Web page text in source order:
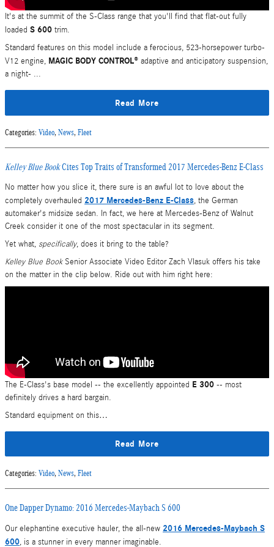
It's at the summit of the S-Class range that you'll find that flat-out fully
loaded S 600 trim.
Standard features on this model include a ferocious, 523-horsepower turbo-
V12 engine, MAGIC BODY CONTROL® adaptive and anticipatory suspension,
a night- ...
Read More
Categories: Video, News, Fleet
Kelley Blue BookCites Top Traits of Transformed 2017 Mercedes-Benz E-Class
No matter how you slice it, there sure is an awful lot to love about the
completely overhauled 2017 Mercedes-Benz E-Class, the German
automaker's midsize sedan. In fact, we here at Mercedes-Benz of Walnut
Creek consider it one of the most spectacular in its segment.
Yet what, specifically, does it bring to the table?
Kelley Blue BookSenior Associate Video Editor Zach Vlasuk offers his take
on the matter in the clip below. Ride out with him right here:
The E-Class's base model -- the excellently appointed E 300 -- most
definitely drives a hard bargain.
Standard equipment on this…
Read More
Categories: Video, News, Fleet
One Dapper Dynamo: 2016 Mercedes-Maybach S 600
Our elephantine executive hauler, the all-new 2016 Mercedes-Maybach S
600, is a stunner in every manner imaginable.